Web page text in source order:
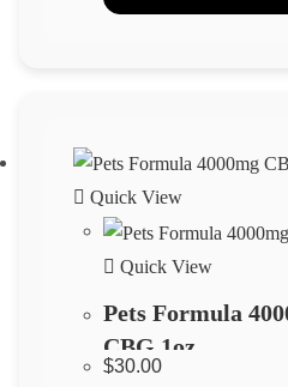
Quick View
Quick View
Pets Formula
CBG 1oz.
$30.00